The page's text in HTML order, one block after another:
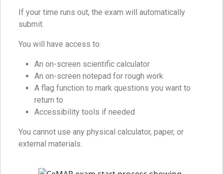
If your time runs out, the exam will automatically
submit.
You will have access to:
An on-screen scientific calculator
An on-screen notepad for rough work
A flag function to mark questions you want to
return to
Accessibility tools if needed
You cannot use any physical calculator, paper, or
external materials.